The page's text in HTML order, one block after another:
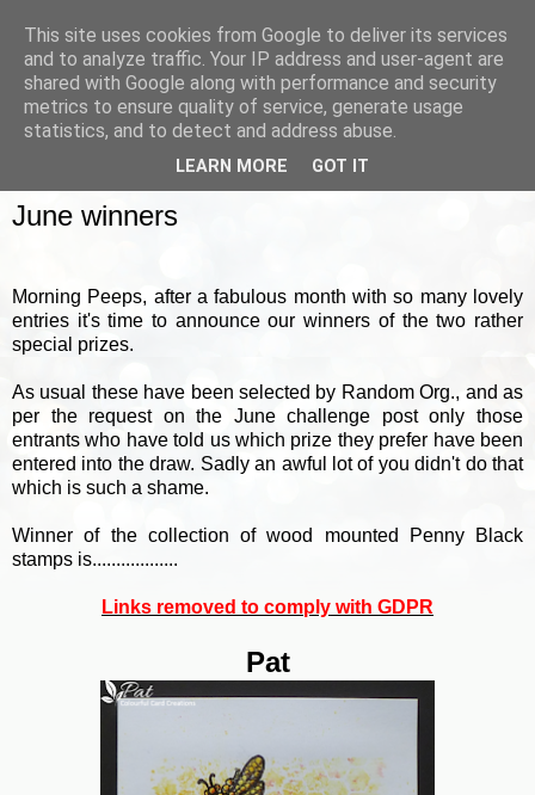
June winners
Morning Peeps, after a fabulous month with so many lovely
entries it's time to announce our winners of the two rather
special prizes.
As usual these have been selected by Random Org., and as
per the request on the June challenge post only those
entrants who have told us which prize they prefer have been
entered into the draw. Sadly an awful lot of you didn't do that
which is such a shame.
Winner of the collection of wood mounted Penny Black
stamps is..................
Links removed to comply with GDPR
Pat
This site uses cookies from Google to deliver its services
and to analyze traffic. Your IP address and user-agent are
shared with Google along with performance and security
metrics to ensure quality of service, generate usage
statistics, and to detect and address abuse.
LEARN MORE GOT IT